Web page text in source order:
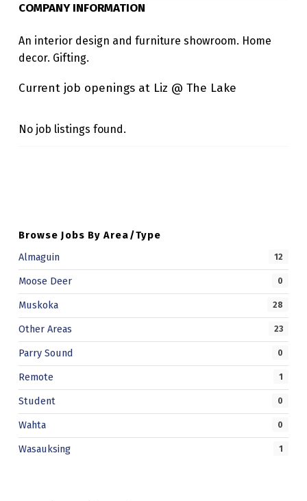
L
A
K
COMPANY INFORMATION
An interior design and furniture showroom. Home
decor. Gifting.
Current job openings at Liz @ The Lake
No job listings found.
Browse Jobs By Area/Type
Almaguin
12
Moose Deer 0
Muskoka 28
Other Areas 23
Parry Sound 0
Remote 1
Student 0
Wahta 0
Wasauksing 1